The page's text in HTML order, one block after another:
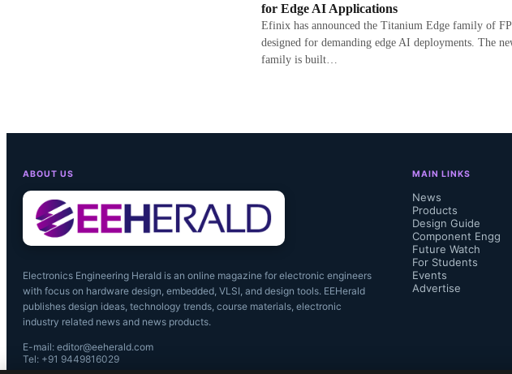
for Edge AI Applications
Efinix has announced the Titanium Edge family of
designed for demanding edge AI deployments. The
family is built…
ABOUT US
Electronics Engineering Herald is an online magazine for electronic engineers
with focus on hardware design, embedded, VLSI, and design tools. EEHerald
publishes design ideas, technology trends, course materials, electronic
industry related news and news products.
E-mail: editor@eeherald.com
Tel: +91 9449816029
MAIN LINKS
News
Products
Design Guide
Component Engg
Future Watch
For Students
Events
Advertise